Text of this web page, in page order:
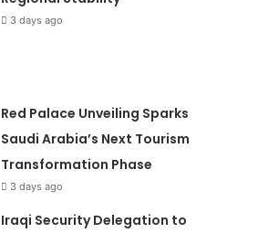
3 days ago
Red Palace Unveiling Sparks
Saudi Arabia’s Next Tourism
Transformation Phase
3 days ago
Iraqi Security Delegation to